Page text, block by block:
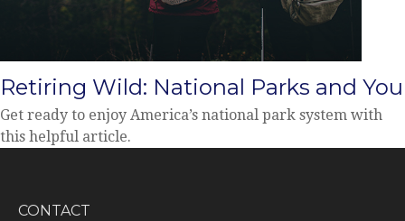
Retiring Wild: National Parks and You
Get ready to enjoy America’s national park system with
this helpful article.
CONTACT